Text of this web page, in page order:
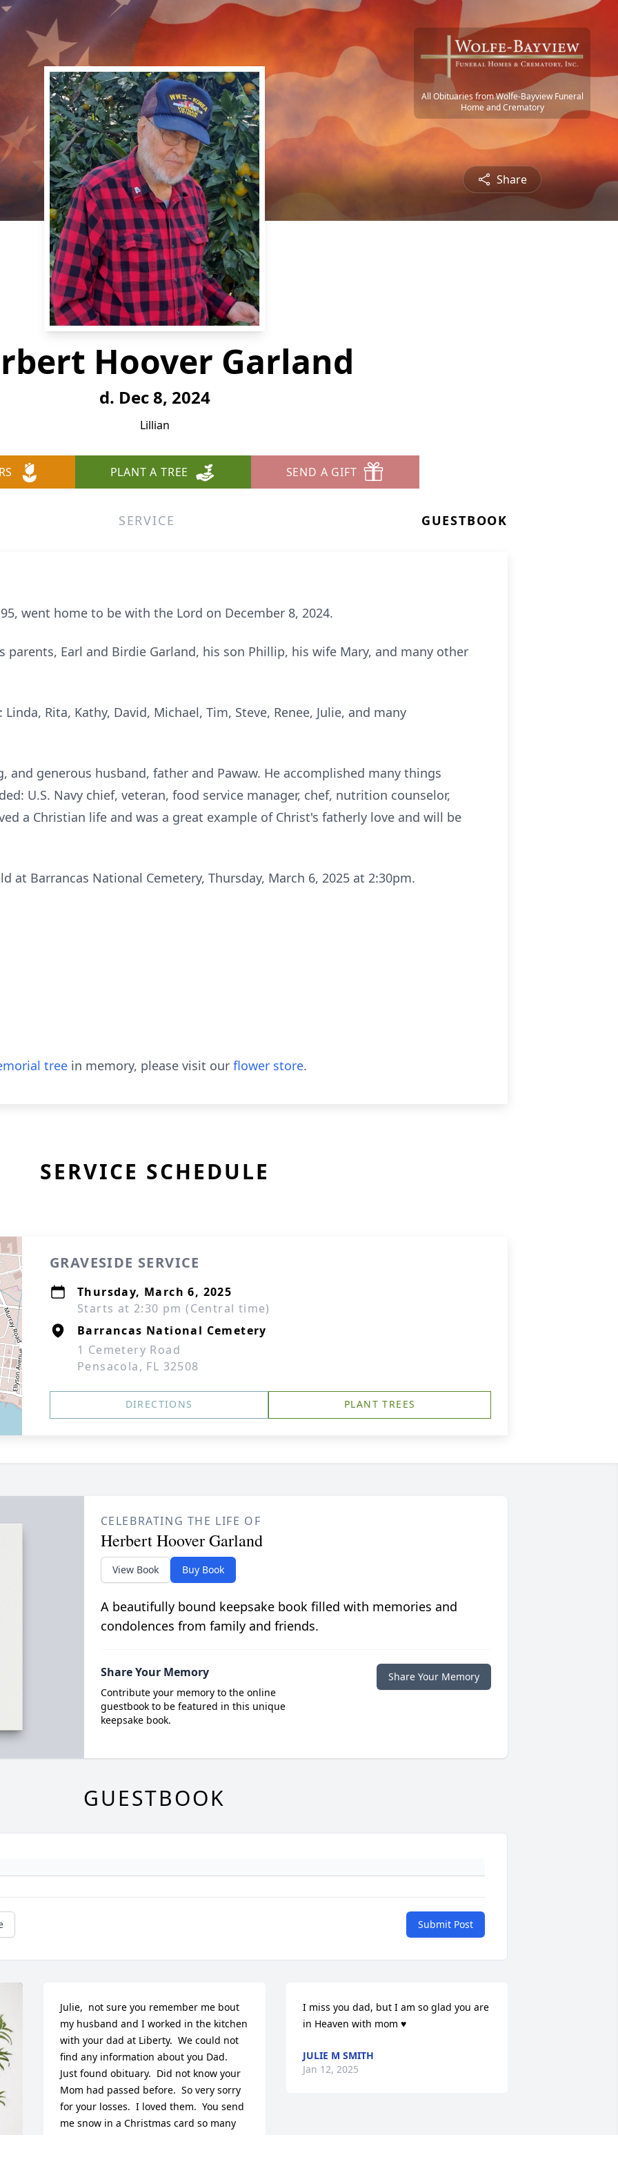
All Obituaries from Wolfe-Bayview Funeral
Home and Crematory
Share
Hoover Garland
d. Dec 8, 2024
Lillian
PLANT A TREE SEND A GIFT
SERVICE GUESTBOOK
went home to be with the Lord on December 8, 2024.
parents, Earl and Birdie Garland, his son Phillip, his wife Mary, and many other
Rita, Kathy, David, Michael, Tim, Steve, Renee, Julie, and many
and generous husband, father and Pawaw. He accomplished many things
U.S. Navy chief, veteran, food service manager, chef, nutrition counselor,
a Christian life and was a great example of Christ's fatherly love and will be
at Barrancas National Cemetery, Thursday, March 6, 2025 at 2:30pm.
tree in memory, please visit our flower store.
SERVICE SCHEDULE
GRAVESIDE SERVICE
Thursday, March 6, 2025
Starts at 2:30 pm (Central time)
Barrancas National Cemetery
1 Cemetery Road
Pensacola, FL 32508
DIRECTIONS PLANT TREES
CELEBRATING THE LIFE OF
Herbert Hoover Garland
View Book Buy Book
A beautifully bound keepsake book filled with memories and
condolences from family and friends.
Share Your Memory
Contribute your memory to the online
guestbook to be featured in this unique
keepsake book.
Share Your Memory
GUESTBOOK
Submit Post
Julie,  not sure you remember me bout
my husband and I worked in the kitchen
with your dad at Liberty.  We could not
find any information about you Dad.
Just found obituary.  Did not know your
Mom had passed before.  So very sorry
for your losses.  I loved them.  You send
me snow in a Christmas card so many
I miss you dad, but I am so glad you are
in Heaven with mom ♥️
JULIE M SMITH
Jan 12, 2025